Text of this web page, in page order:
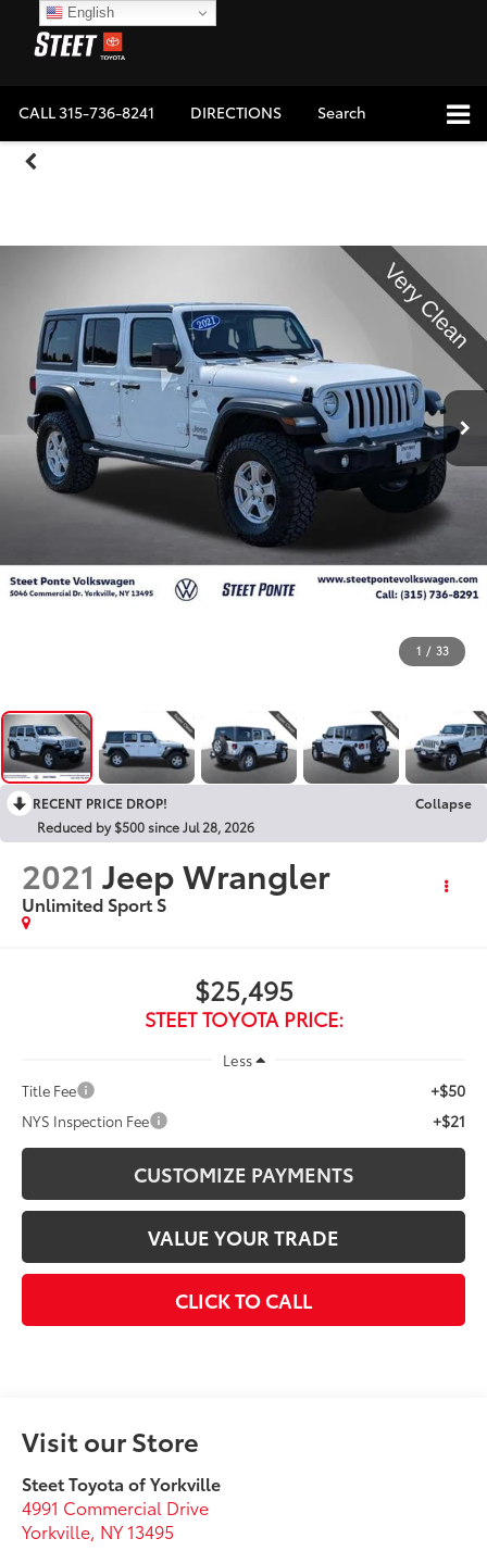
CALL315-736-8241 DIRECTIONS Search
1 / 33
RECENT PRICE DROP!
Collapse
Reduced by $500 since Jul 28, 2026
2021 Jeep Wrangler
Unlimited Sport S
$25,495
STEET TOYOTA PRICE:
Less
Title Fee
+$50
NYS Inspection Fee +$21
CUSTOMIZE PAYMENTS
VALUE YOUR TRADE
CLICK TO CALL
Visit our Store
Steet Toyota of Yorkville
4991 Commercial Drive
Yorkville, NY 13495
English